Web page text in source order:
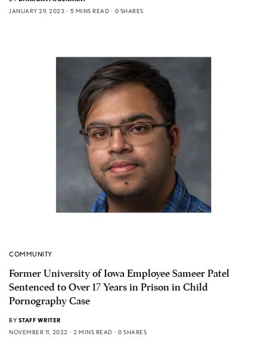
JANUARY 29, 2023
5 MINS READ 0 SHARES
COMMUNITY
Former University of Iowa Employee Sameer Patel
Sentenced to Over 17 Years in Prison in Child
Pornography Case
BY STAFF WRITER
NOVEMBER 11, 2022
2 MINS READ 0 SHARES